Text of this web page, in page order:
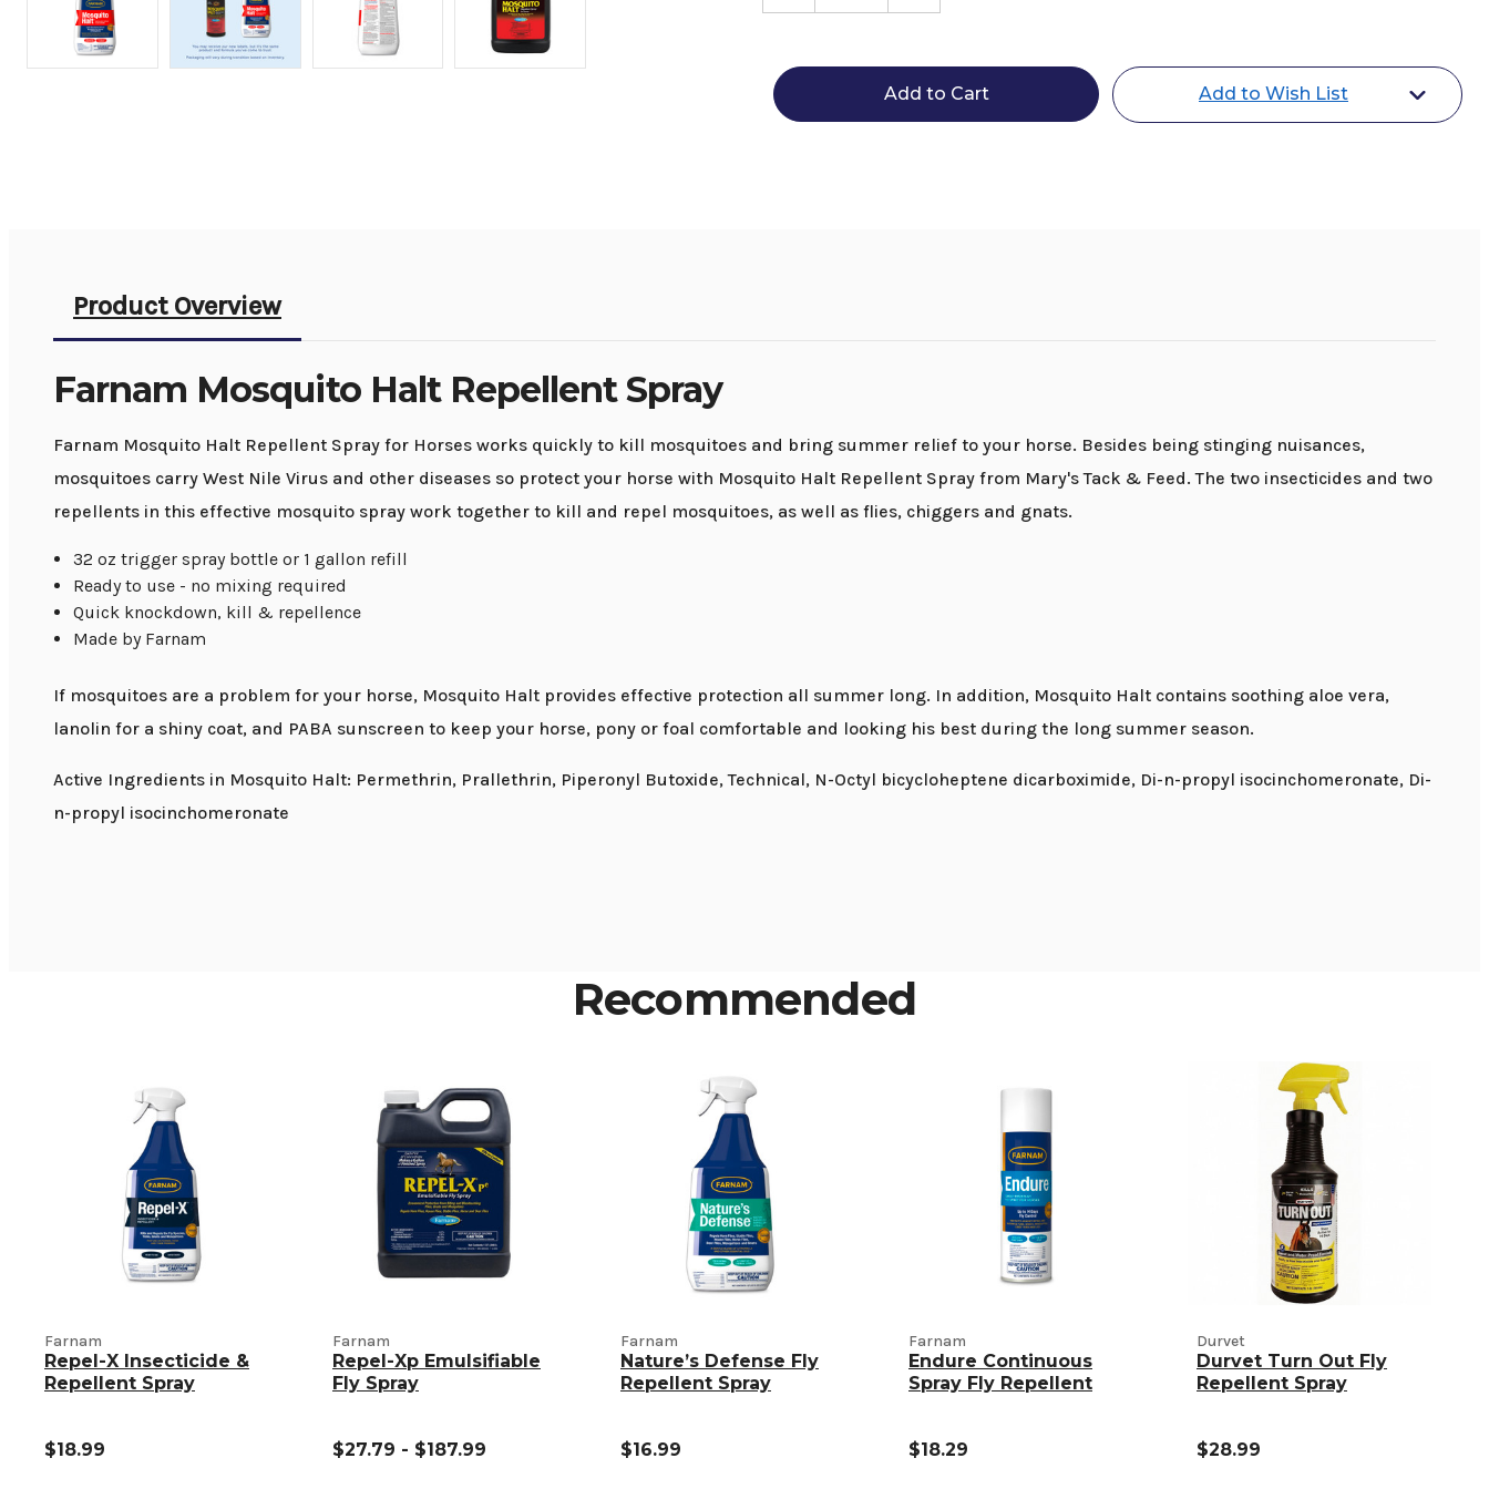
Quantity
Halt
Quantity
Halt
Repellent
Spray
Add to Wish List
Product Overview
Farnam Mosquito Halt Repellent Spray
Farnam Mosquito Halt Repellent Spray for Horses works quickly to kill mosquitoes and bring summer relief to your horse. Besides being stinging nuisances,
mosquitoes carry West Nile Virus and other diseases so protect your horse with Mosquito Halt Repellent Spray from Mary's Tack & Feed. The two insecticides and two
repellents in this effective mosquito spray work together to kill and repel mosquitoes, as well as flies, chiggers and gnats.
32 oz trigger spray bottle or 1 gallon refill
Ready to use - no mixing required
Quick knockdown, kill & repellence
Made by Farnam
If mosquitoes are a problem for your horse, Mosquito Halt provides effective protection all summer long. In addition, Mosquito Halt contains soothing aloe vera,
lanolin for a shiny coat, and PABA sunscreen to keep your horse, pony or foal comfortable and looking his best during the long summer season.
Active Ingredients in Mosquito Halt: Permethrin, Prallethrin, Piperonyl Butoxide, Technical, N-Octyl bicycloheptene dicarboximide, Di-n-propyl isocinchomeronate, Di-
n-propyl isocinchomeronate
Recommended
Farnam
Repel-X Insecticide &
Repellent Spray
$18.99
Farnam
Repel-Xp Emulsifiable
Fly Spray
$27.79 - $187.99
Farnam
Nature’s Defense Fly
Repellent Spray
$16.99
Farnam
Endure Continuous
Spray Fly Repellent
$18.29
Durvet
Durvet Turn Out Fly
Repellent Spray
$28.99